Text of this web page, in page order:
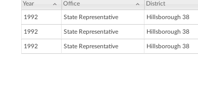
Year Office District
1992 State Representative Hillsborough 38
1992 State Representative Hillsborough 38
1992 State Representative Hillsborough 38